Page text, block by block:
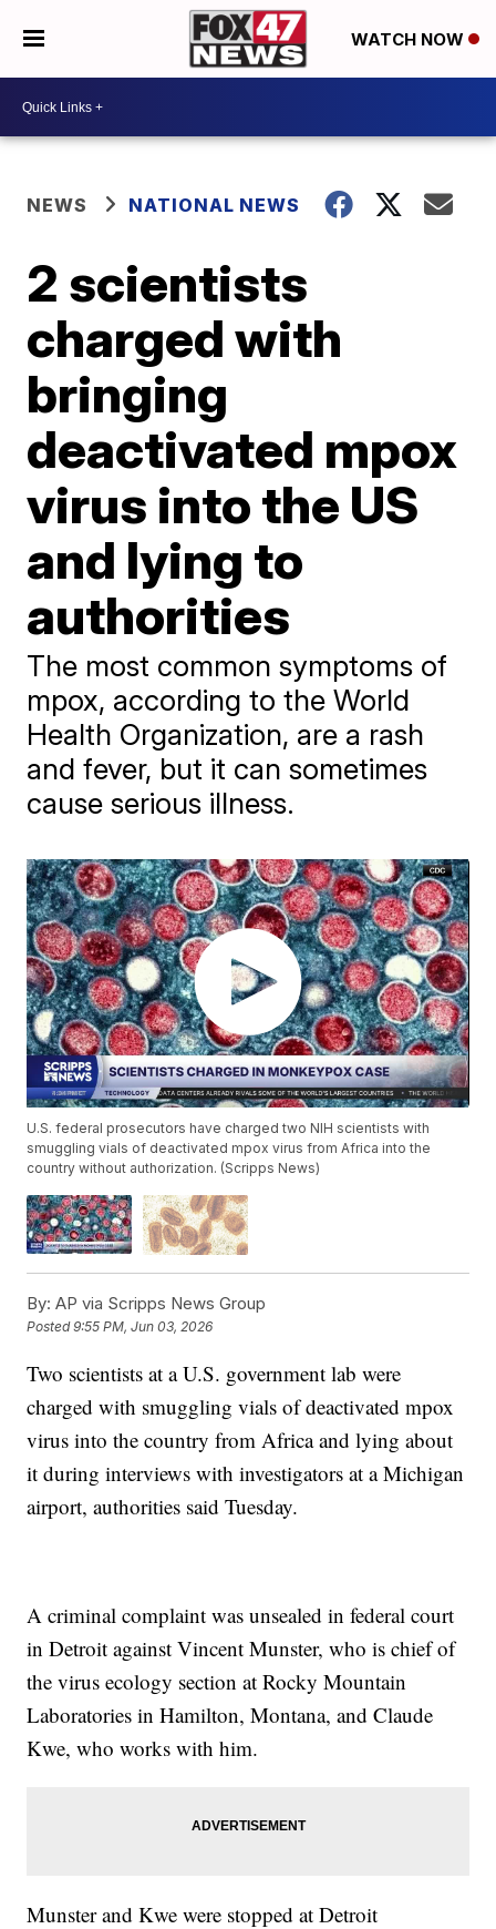
WATCH NOW
NEWS NATIONAL NEWS
2 scientists
charged with
bringing
deactivated mpox
virus into the US
and lying to
authorities
The most common symptoms of
mpox, according to the World
Health Organization, are a rash
and fever, but it can sometimes
cause serious illness.
U.S. federal prosecutors have charged two NIH scientists with
smuggling vials of deactivated mpox virus from Africa into the
country without authorization. (Scripps News)
By: AP via Scripps News Group
Posted9:55 PM, Jun 03, 2026
Two scientists at a U.S. government lab were
charged with smuggling vials of deactivated mpox
virus into the country from Africa and lying about
it during interviews with investigators at a Michigan
airport, authorities said Tuesday.
A criminal complaint was unsealed in federal court
in Detroit against Vincent Munster, who is chief of
the virus ecology section at Rocky Mountain
Laboratories in Hamilton, Montana, and Claude
Kwe, who works with him.
Munster and Kwe were stopped at Detroit